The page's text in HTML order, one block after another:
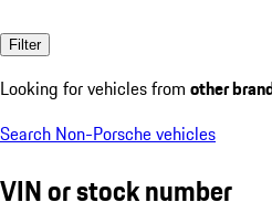
Filter
Looking for vehicles from other
Search Non-Porsche vehicles
VIN or stock number